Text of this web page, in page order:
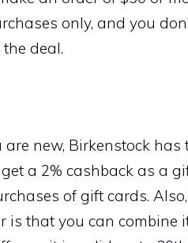
only, and you
deal.
new, Birkenstock
a 2% cashback as a
of gift cards.
is that you can